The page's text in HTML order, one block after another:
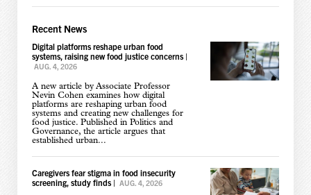
Recent News
Digital platforms reshape urban food
systems, raising new food justice concerns|
AUG. 4, 2026
A new article by Associate Professor
Nevin Cohen examines how digital
platforms are reshaping urban food
systems and creating new challenges for
food justice. Published in Politics and
Governance, the article argues that
established urban...
Caregivers fear stigma in food insecurity
screening, study finds| AUG. 4, 2026